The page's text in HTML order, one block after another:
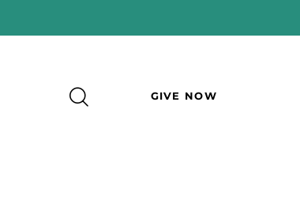
GIVE NOW